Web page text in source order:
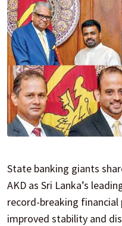
State banking giants
AKD as Sri Lanka’s
record-breaking
improved stability and